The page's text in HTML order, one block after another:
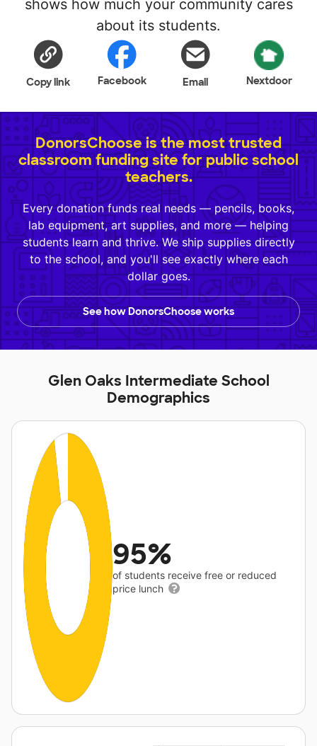
shows how much your community cares
about its students.
Copy link Facebook Email Nextdoor
DonorsChoose is the most trusted
classroom funding site for public school
teachers.
Every donation funds real needs — pencils, books,
lab equipment, art supplies, and more — helping
students learn and thrive. We ship supplies directly
to the school, and you'll see exactly where each
dollar goes.
See how DonorsChoose works
Glen Oaks Intermediate School
Demographics
95%
of students receive free or reduced
price lunch